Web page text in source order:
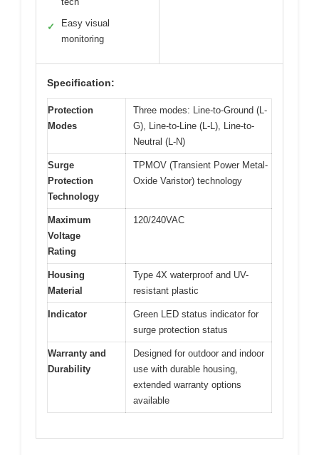
✓
Easy visual
monitoring
Specification:
Protection
Modes
Three modes: Line-to-Ground (L-
G), Line-to-Line (L-L), Line-to-
Neutral (L-N)
Surge
Protection
Technology
TPMOV (Transient Power Metal-
Oxide Varistor) technology
Maximum
Voltage
Rating
120/240VAC
Housing
Material
Type 4X waterproof and UV-
resistant plastic
Indicator
Green LED status indicator for
surge protection status
Warranty and
Durability
Designed for outdoor and indoor
use with durable housing,
extended warranty options
available